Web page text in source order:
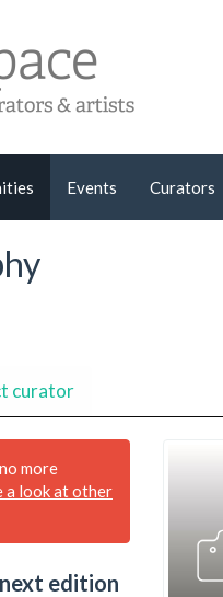
Events Curators
curator
more
a look at other
edition